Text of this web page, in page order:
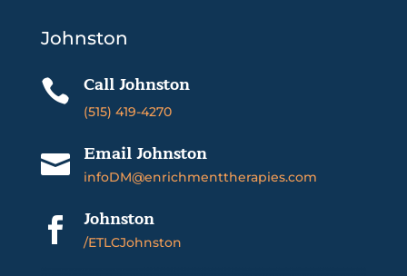
Johnston
 Call Johnston
(515) 419-4270
 Email Johnston
infoDM@enrichmenttherapies.com
 Johnston
/ETLCJohnston